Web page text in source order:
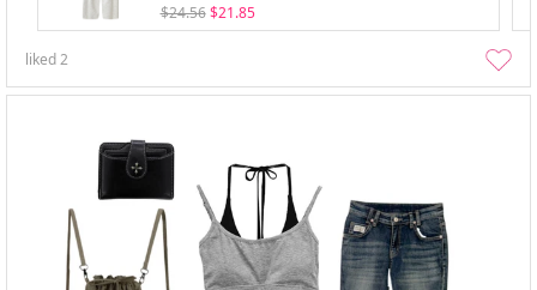
$24.56 $21.85
liked2